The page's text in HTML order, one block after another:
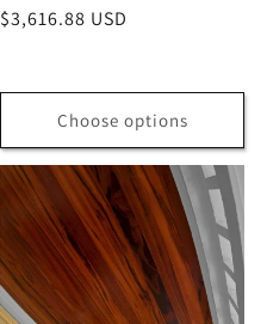
Regular
$3,616.88 USD
Choose options